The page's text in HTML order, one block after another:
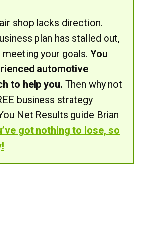
shop lacks direction.
plan has stalled out,
meeting your goals. You
automotive
to help you. Then why not
business strategy
Net Results guide Brian
got nothing to lose, so